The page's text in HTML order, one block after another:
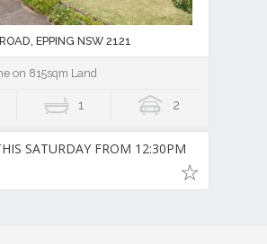
EPPING NSW 2121
on 815sqm Land
1 2
SATURDAY FROM 12:30PM